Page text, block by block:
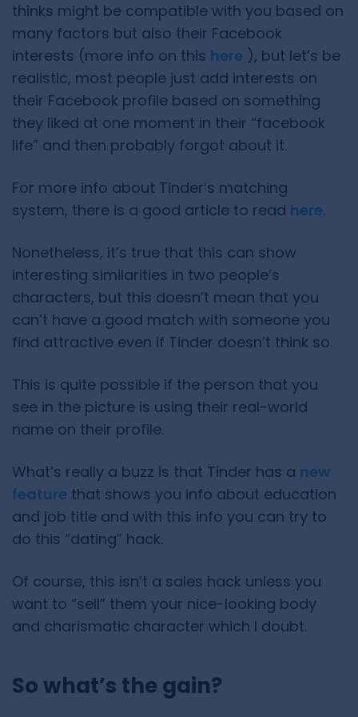
thinks might be compatible with you based on
many factors but also their Facebook
interests (more info on this here ), but let’s be
realistic, most people just add interests on
their Facebook profile based on something
they liked at one moment in their “facebook
life” and then probably forgot about it.
For more info about Tinder’s matching
system, there is a good article to read here.
Nonetheless, it’s true that this can show
interesting similarities in two people’s
characters, but this doesn’t mean that you
can’t have a good match with someone you
find attractive even if Tinder doesn’t think so.
This is quite possible if the person that you
see in the picture is using their real-world
name on their profile.
What’s really a buzz is that Tinder has a new
feature that shows you info about education
and job title and with this info you can try to
do this “dating” hack.
Of course, this isn’t a sales hack unless you
want to “sell” them your nice-looking body
and charismatic character which I doubt.
So what’s the gain?